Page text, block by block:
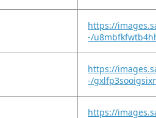
https://
-/
https://
-/
https://